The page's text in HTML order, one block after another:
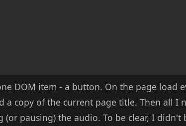
DOM item - a button. On the page load
a copy of the current page title. Then all I
(or pausing) the audio. To be clear, I didn't